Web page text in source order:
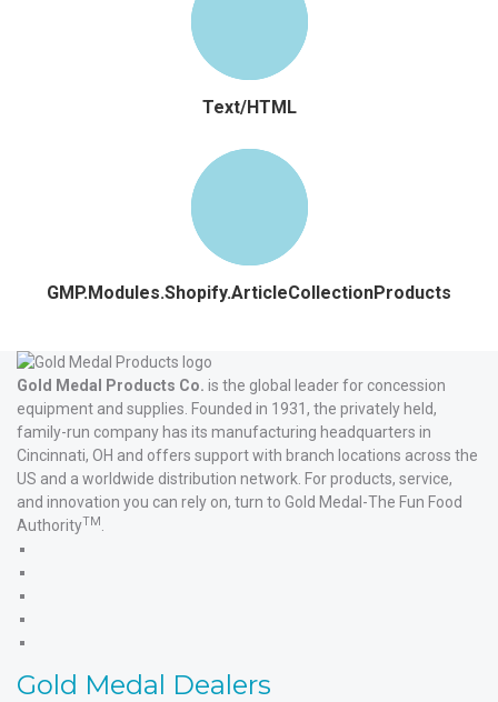
Text/HTML
GMP.Modules.Shopify.ArticleCollectionProducts
Gold Medal Products Co. is the global leader for concession
equipment and supplies. Founded in 1931, the privately held,
family-run company has its manufacturing headquarters in
Cincinnati, OH and offers support with branch locations across the
US and a worldwide distribution network. For products, service,
and innovation you can rely on, turn to Gold Medal-The Fun Food
AuthorityTM
YouTube
Products'
Gold Medal Dealers